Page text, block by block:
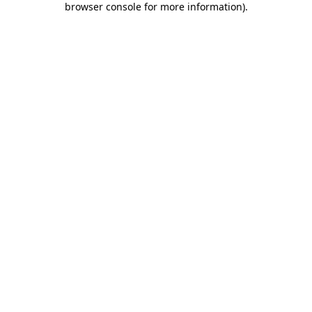
browser console for more information).